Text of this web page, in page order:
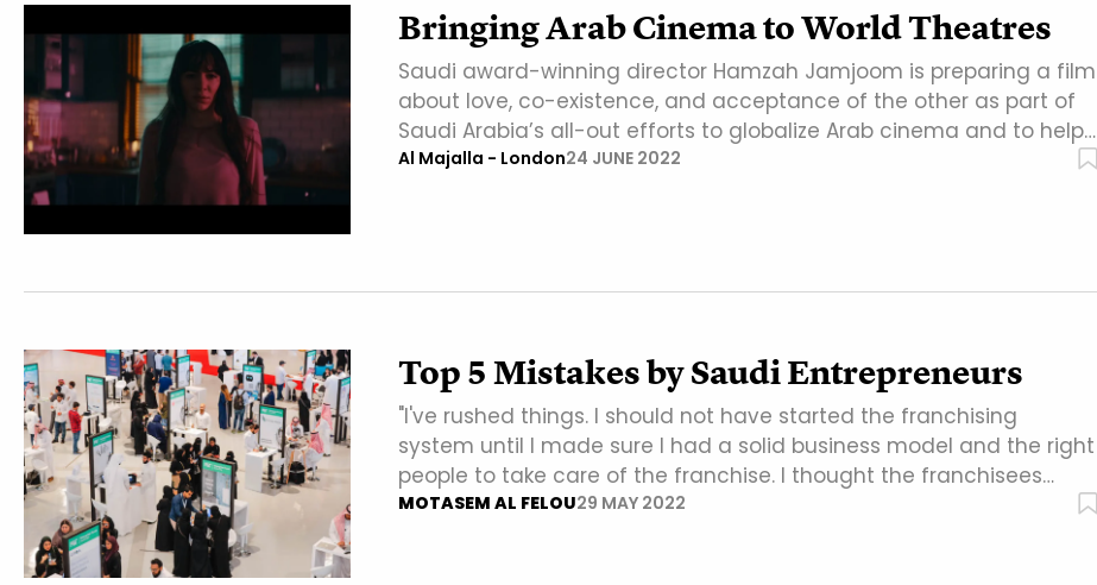
Bringing Arab Cinema to World Theatres
Saudi award-winning director Hamzah Jamjoom is preparing a film
about love, co-existence, and acceptance of the other as part of
Saudi Arabia’s all-out efforts to globalize Arab cinema and to help…
Al Majalla - London24 JUNE 2022
Top 5 Mistakes by Saudi Entrepreneurs
"I've rushed things. I should not have started the franchising
system until I made sure I had a solid business model and the right
people to take care of the franchise. I thought the franchisees…
MOTASEM AL FELOU29 MAY 2022